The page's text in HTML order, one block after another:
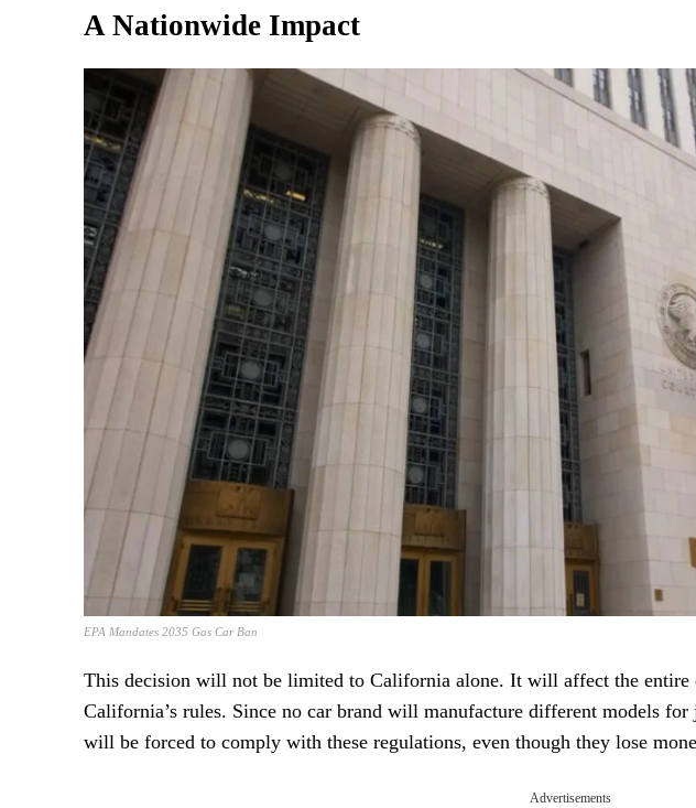
A Nationwide Impact
EPA Mandates 2035 Gas Car Ban
This decision will not be limited to California alone. It will affect the entire
California’s rules. Since no car brand will manufacture different models for
will be forced to comply with these regulations, even though they lose
Advertisements